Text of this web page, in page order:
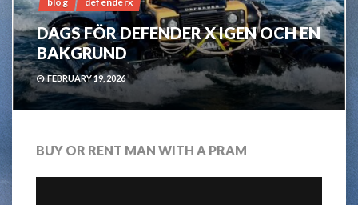
DAGS FÖR DEFENDER X IGEN OCH EN
BAKGRUND
FEBRUARY 19, 2026
BUY OR RENT MAN WITH A PRAM